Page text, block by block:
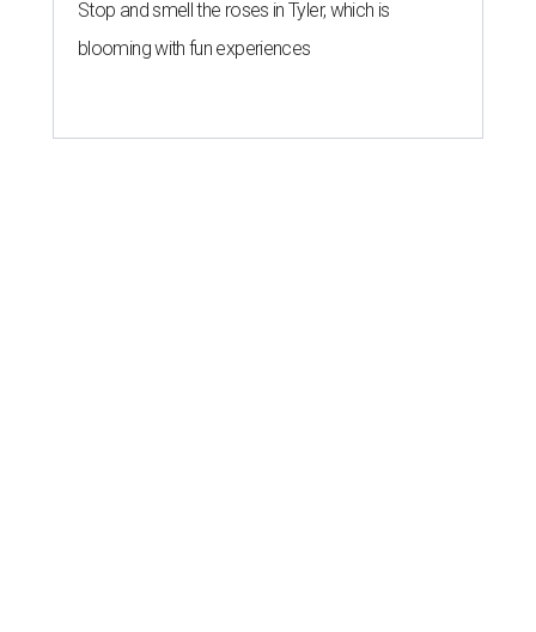
Stop and smell the roses in Tyler, which is
blooming with fun experiences